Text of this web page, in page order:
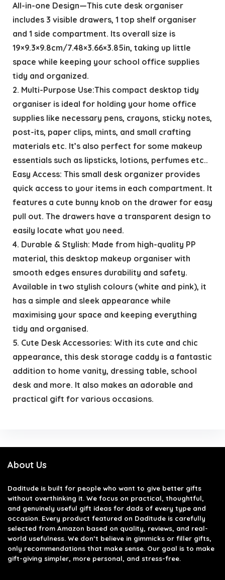
All-in-one Design—This cute desk organiser
includes 3 visible drawers, 1 top shelf organiser
and 1 side compartment. Its overall size is
19×9.3×9.8cm/7.48×3.66×3.85in, taking up little
space while keeping your school office supplies
tidy and organized.
2. Multi-Purpose Use:This compact desktop tidy
organiser is ideal for holding your home office
supplies like necessary pens, crayons, sticky notes,
post-its, paper clips, mints, and small crafting
materials etc. It’s also perfect for some makeup
essentials such as lipsticks, lotions, perfumes etc..
Easy Access: This small desk organizer provides
quick access to your items in each compartment. It
features a cute bunny knob on the drawer for easy
pull out. The drawers have a transparent design to
easily locate what you need.
4. Durable & Stylish: Made from high-quality PP
material, this desktop makeup organiser with
smooth edges ensures durability and safety.
Available in two stylish colours (white and pink), it
has a simple and sleek appearance while
maximising your space and keeping everything
tidy and organised.
5. Cute Desk Accessories: With its cute and chic
appearance, this desk storage caddy is a fantastic
addition to home vanity, dressing table, school
desk and more. It also makes an adorable and
practical gift for various occasions.
About Us
Daditude is built for people who want to give better gifts
without overthinking it. We focus on practical, thoughtful,
and genuinely useful gift ideas for dads of every type and
occasion. Every product featured on Daditude is carefully
selected from Amazon based on quality, reviews, and real-
world usefulness. We don’t believe in gimmicks or filler gifts,
only recommendations that make sense. Our goal is to make
gift-giving simpler, more personal, and stress-free.